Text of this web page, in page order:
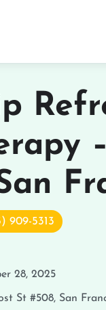
909-5313
28, 2025
St #508, San